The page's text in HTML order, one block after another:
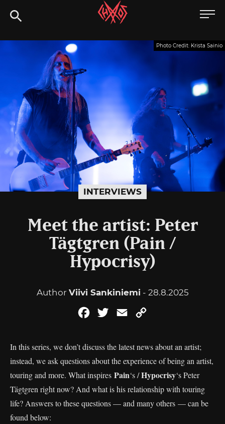
to
Chaoszine
Indie,
Rock
INTERVIEWS
Photo Credit: Krista Sainio
Meet the artist: Peter
Tägtgren (Pain /
Hypocrisy)
Author Viivi Sankiniemi- 28.8.2025
FacebookTwitterEmail
In this series, we don’t discuss the latest news about an artist;
instead, we ask questions about the experience of being an artist,
touring and more. What inspires Pain‘s /Hypocrisy‘s Peter
Tägtgren right now? And what is his relationship with touring
life? Answers to these questions — and many others — can be
found below: